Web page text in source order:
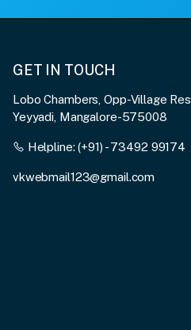
GET IN TOUCH
Lobo Chambers, Opp-Village
Yeyyadi, Mangalore-575008
Helpline:(+91) - 73492 99174
vkwebmail123@gmail.com